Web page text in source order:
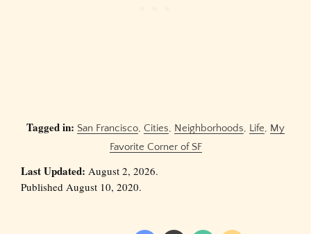
Tagged in: San Francisco, Cities, Neighborhoods, Life, My
Favorite Corner of SF
Last Updated: August 2, 2026.
Published August 10, 2020.